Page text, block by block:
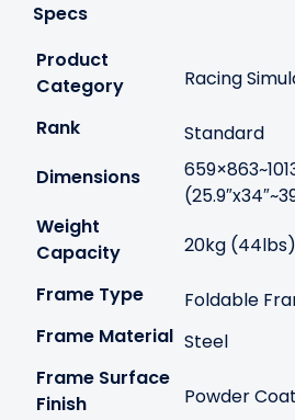
Specs
Product
Category
Racing
Rank
Standard
Dimensions
Weight
Capacity
20kg (44lbs)
Frame Type
Foldable
Frame Material Steel
Frame Surface
Finish
Powder